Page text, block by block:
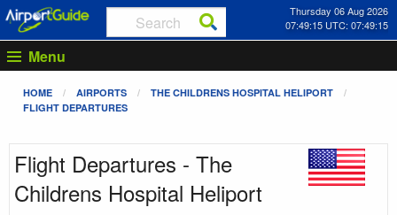
Thursday 06 Aug 2026
07:49:15 UTC: 07:49:15
Menu
HOME AIRPORTS
THE CHILDRENS HOSPITAL HELIPORT
FLIGHT DEPARTURES
Flight Departures - The
Childrens Hospital Heliport